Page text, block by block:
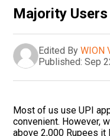
Majority
Edited By WION
Published: Sep
Most of us use UPI
convenient. However,
above 2,000 Rupees